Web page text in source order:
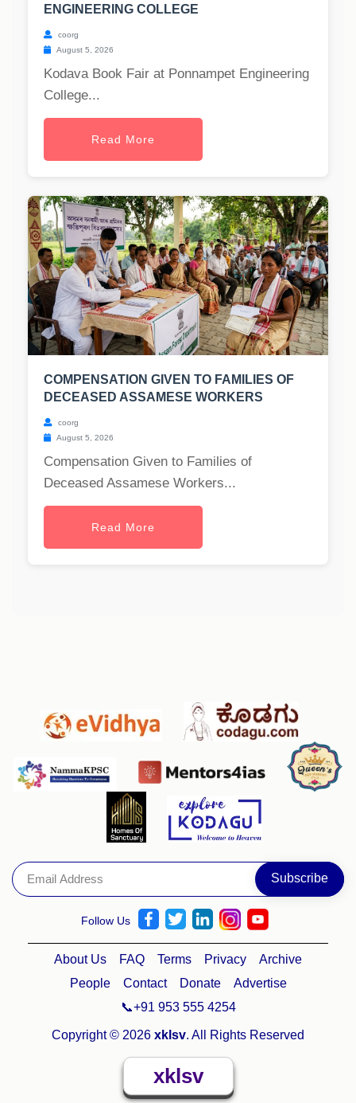
ENGINEERING COLLEGE
coorg
August 5, 2026
Kodava Book Fair at Ponnampet Engineering
College...
Read More
COMPENSATION GIVEN TO FAMILIES OF
DECEASED ASSAMESE WORKERS
coorg
August 5, 2026
Compensation Given to Families of
Deceased Assamese Workers...
Read More
Follow Us
About Us FAQ Terms Privacy
Archive
People
Contact Donate
Advertise
📞+91 953 555 4254
Copyright © 2026 xklsv. All Rights Reserved
xklsv